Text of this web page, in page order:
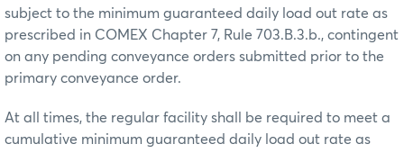
subject to the minimum guaranteed daily load out rate as
prescribed in COMEX Chapter 7, Rule 703.B.3.b., contingent
on any pending conveyance orders submitted prior to the
primary conveyance order.
At all times, the regular facility shall be required to meet a
cumulative minimum guaranteed daily load out rate as